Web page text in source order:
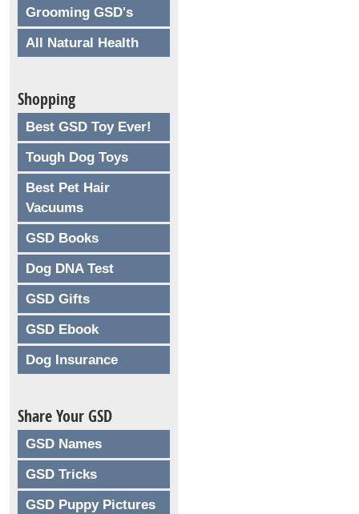
Grooming GSD's
All Natural Health
Shopping
Best GSD Toy Ever!
Tough Dog Toys
Best Pet Hair
Vacuums
GSD Books
Dog DNA Test
GSD Gifts
GSD Ebook
Dog Insurance
Share Your GSD
GSD Names
GSD Tricks
GSD Puppy Pictures